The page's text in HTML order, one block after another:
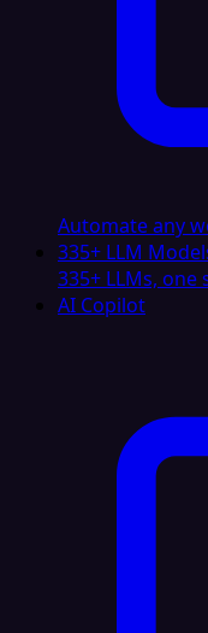
Automate any
335+ LLM
335+ LLMs,
AI Copilot